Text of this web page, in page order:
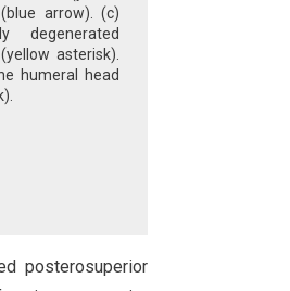
arrow). (c)
degenerated
asterisk).
humeral head
posterosuperior